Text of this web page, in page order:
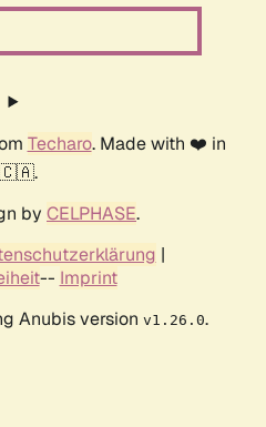
Techaro. Made with ❤️ in
🇨🇦.
by CELPHASE.
|
-- Imprint
Anubis version v1.26.0.